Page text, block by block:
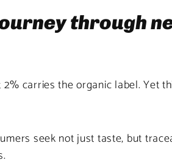
through
carries the organic label. Yet
seek not just taste, but